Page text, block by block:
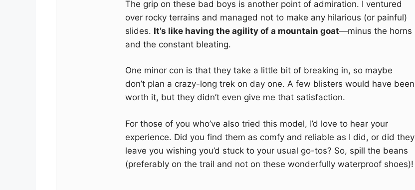
The grip on these bad boys is another point of admiration. I ventured
over rocky terrains and managed not to make any hilarious (or painful)
slides. It’s like having the agility of a mountain goat—minus the horns
and the constant bleating.
One minor con is that they take a little bit of breaking in, so maybe
don’t plan a crazy-long trek on day one. A few blisters would have been
worth it, but they didn’t even give me that satisfaction.
For those of you who’ve also tried this model, I’d love to hear your
experience. Did you find them as comfy and reliable as I did, or did they
leave you wishing you’d stuck to your usual go-tos? So, spill the beans
(preferably on the trail and not on these wonderfully waterproof shoes)!